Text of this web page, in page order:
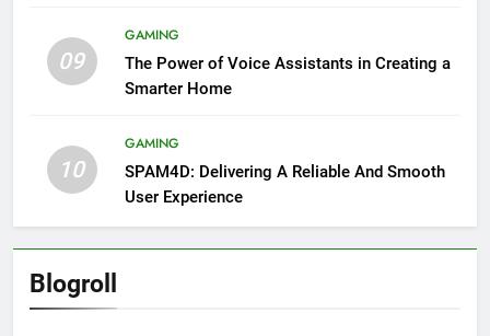
09
GAMING
The Power of Voice Assistants in Creating a
Smarter Home
10
GAMING
SPAM4D: Delivering A Reliable And Smooth
User Experience
Blogroll